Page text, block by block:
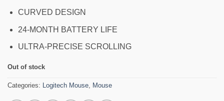
CURVED DESIGN
24-MONTH BATTERY LIFE
ULTRA-PRECISE SCROLLING
Out of stock
Categories: Logitech Mouse Mouse